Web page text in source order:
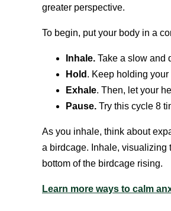
greater perspective.
To begin, put your body in a
Inhale. Take a slow and
Hold . Keep holding your
Exhale. Then, let your
Pause. Try this cycle 8
As you inhale, think about
a birdcage. Inhale, visualizing
bottom of the birdcage rising.
Learn more ways to calm